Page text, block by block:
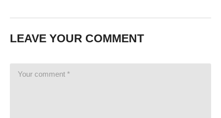
LEAVE YOUR COMMENT